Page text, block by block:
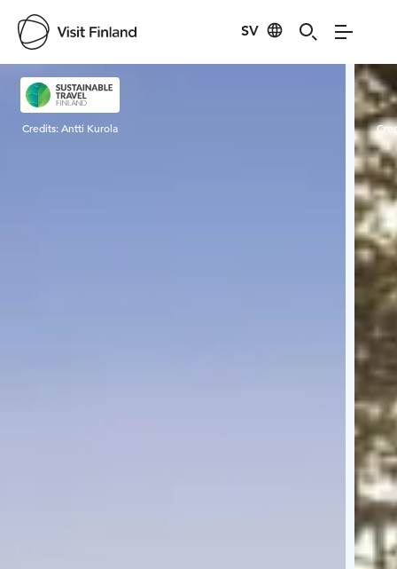
SV
Visit Finland
Credits:Antti Kurola